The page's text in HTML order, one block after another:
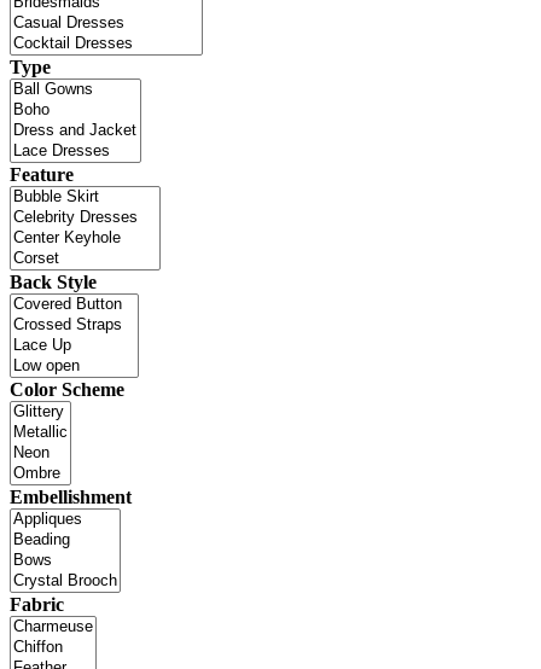
Type
Feature
Back Style
Color Scheme
Embellishment
Fabric